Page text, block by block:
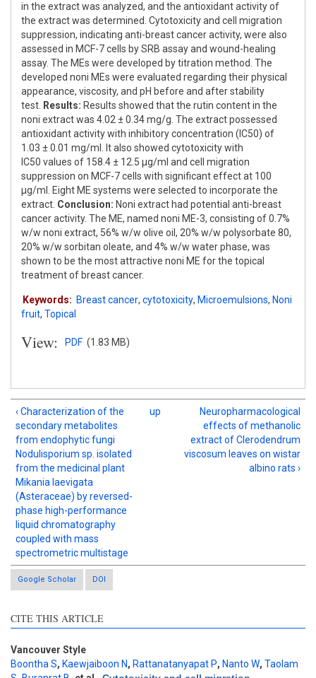
in the extract was analyzed, and the antioxidant activity of
the extract was determined. Cytotoxicity and cell migration
suppression, indicating anti-breast cancer activity, were also
assessed in MCF-7 cells by SRB assay and wound-healing
assay. The MEs were developed by titration method. The
developed noni MEs were evaluated regarding their physical
appearance, viscosity, and pH before and after stability
test. Results: Results showed that the rutin content in the
noni extract was 4.02 ± 0.34 mg/g. The extract possessed
antioxidant activity with inhibitory concentration (IC50) of
1.03 ± 0.01 mg/ml. It also showed cytotoxicity with
IC50 values of 158.4 ± 12.5 μg/ml and cell migration
suppression on MCF-7 cells with significant effect at 100
μg/ml. Eight ME systems were selected to incorporate the
extract. Conclusion: Noni extract had potential anti-breast
cancer activity. The ME, named noni ME-3, consisting of 0.7%
w/w noni extract, 56% w/w olive oil, 20% w/w polysorbate 80,
20% w/w sorbitan oleate, and 4% w/w water phase, was
shown to be the most attractive noni ME for the topical
treatment of breast cancer.
Keywords: Breast cancer, cytotoxicity, Microemulsions, Noni
fruit, Topical
View: PDF (1.83 MB)
‹ Characterization of the
secondary metabolites
from endophytic fungi
Nodulisporium sp. isolated
from the medicinal plant
Mikania laevigata
(Asteraceae) by reversed-
phase high-performance
liquid chromatography
coupled with mass
spectrometric multistage
up
Neuropharmacological
effects of methanolic
extract of Clerodendrum
viscosum leaves on wistar
albino rats ›
Google Scholar DOI
CITE THIS ARTICLE
Vancouver Style
Boontha S, Kaewjaiboon N, Rattanatanyapat P, Nanto W, Taolam
Methods
Results
0